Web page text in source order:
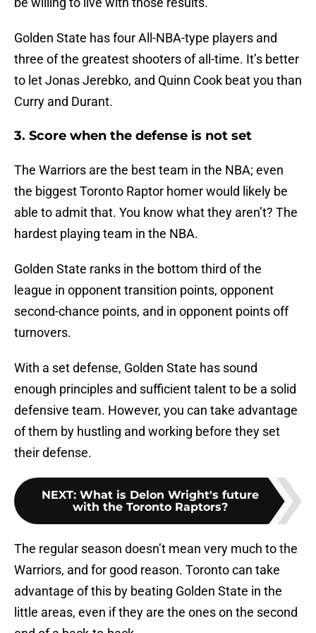
Golden State has four All-NBA-type players and
three of the greatest shooters of all-time. It’s better
to let Jonas Jerebko, and Quinn Cook beat you than
Curry and Durant.
3. Score when the defense is not set
The Warriors are the best team in the NBA; even
the biggest Toronto Raptor homer would likely be
able to admit that. You know what they aren’t? The
hardest playing team in the NBA.
Golden State ranks in the bottom third of the
league in opponent transition points, opponent
second-chance points, and in opponent points off
turnovers.
With a set defense, Golden State has sound
enough principles and sufficient talent to be a solid
defensive team. However, you can take advantage
of them by hustling and working before they set
their defense.
NEXT: What is Delon Wright's future
with the Toronto Raptors?
The regular season doesn’t mean very much to the
Warriors, and for good reason. Toronto can take
advantage of this by beating Golden State in the
little areas, even if they are the ones on the second